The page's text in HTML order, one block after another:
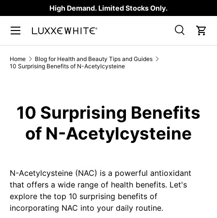
SKIP TO CONTENT
High Demand. Limited Stocks Only.
Search
Product type
SearchCart
Home
Blog for Health and Beauty Tips and Guides
10 Surprising Benefits of N-Acetylcysteine
10 Surprising Benefits
of N-Acetylcysteine
N-Acetylcysteine (NAC) is a powerful antioxidant
that offers a wide range of health benefits. Let's
explore the top 10 surprising benefits of
incorporating NAC into your daily routine.